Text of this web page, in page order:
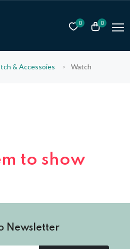
0 0
& Accessoies Watch
to show
Newsletter